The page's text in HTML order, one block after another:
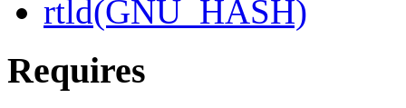
rtld(GNU_HASH)
Requires